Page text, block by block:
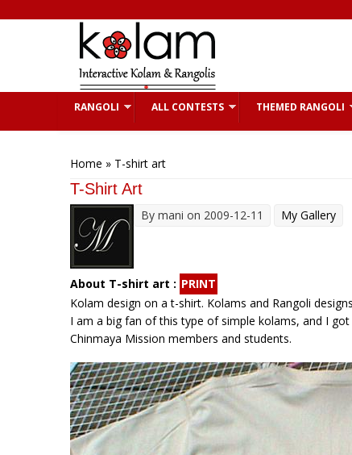
RANGOLI ALL CONTESTS THEMED RANGOLI
Home » T-shirt art
T-Shirt Art
By mani on 2009-12-11 My Gallery
About T-shirt art : PRINT
Kolam design on a t-shirt. Kolams and Rangoli
I am a big fan of this type of simple kolams, and I
Chinmaya Mission members and students.